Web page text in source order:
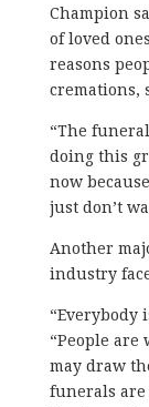
Champion
of loved
reasons
cremations,
“The
doing this
now
just don’t
Another
industry
“Everybody
“People
may draw
funerals are